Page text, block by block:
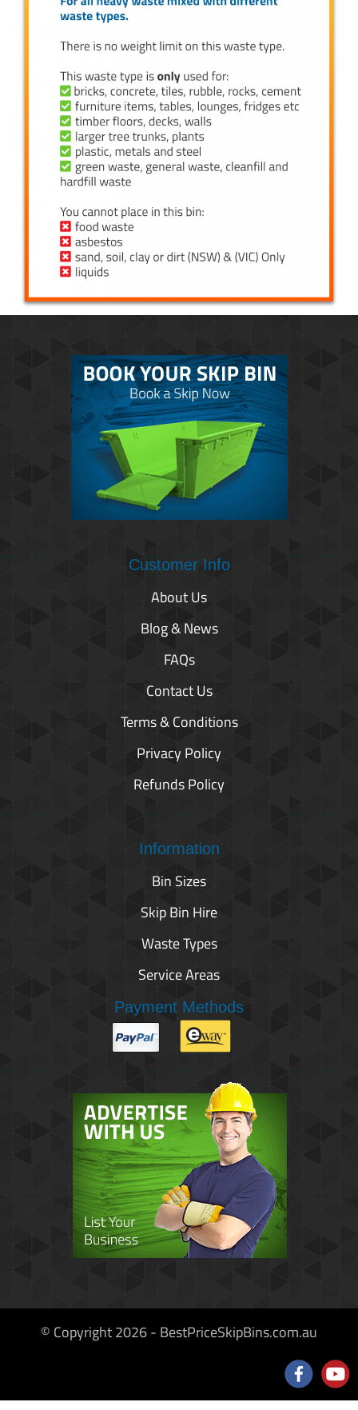
Customer Info
About Us
Blog & News
FAQs
Contact Us
Terms & Conditions
Privacy Policy
Refunds Policy
Information
Bin Sizes
Skip Bin Hire
Waste Types
Service Areas
Payment Methods
© Copyright 2026 - BestPriceSkipBins.com.au